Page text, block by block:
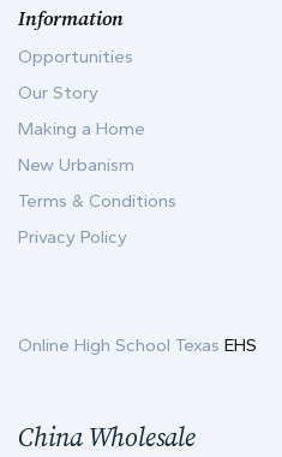
Information
Opportunities
Our Story
Making a Home
New Urbanism
Terms & Conditions
Privacy Policy
Online High School Texas EHS
China Wholesale